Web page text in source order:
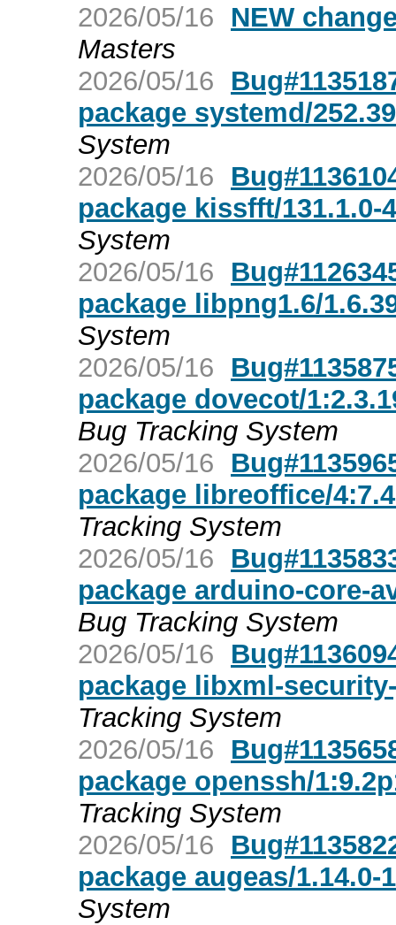
2026/05/16
NEW
Masters
2026/05/16
package systemd/
System
2026/05/16
package kissfft/131.1.0-
System
2026/05/16
package libpng1.6/
System
2026/05/16
package dovecot/
Bug Tracking System
2026/05/16
package libreoffice/
Tracking System
2026/05/16
package arduino-core-
Bug Tracking System
2026/05/16
package libxml-
Tracking System
2026/05/16
package openssh/
Tracking System
2026/05/16
package augeas/1.14.0-
System